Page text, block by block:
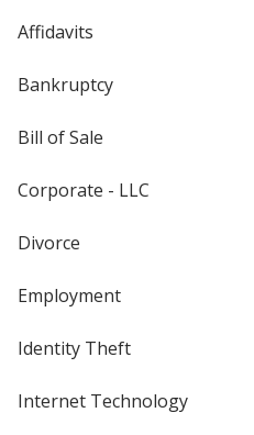
Affidavits
Bankruptcy
Bill of Sale
Corporate - LLC
Divorce
Employment
Identity Theft
Internet Technology